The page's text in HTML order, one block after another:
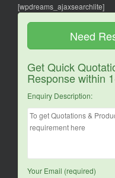
[wpdreams_ajaxsearchlite]
Need
Get Quick
Response within
Enquiry Description:
Your Email (required)